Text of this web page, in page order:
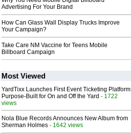
Advertising For Your Brand
How Can Glass Wall Display Trucks Improve
Your Campaign?
Take Care NM Vaccine for Teens Mobile
Billboard Campaign
Most Viewed
YardTixx Launches First Event Ticketing Platform
Purpose-Built for On and Off the Yard - 1722
views
Nola Blue Records Announces New Album from
Sherman Holmes - 1642 views